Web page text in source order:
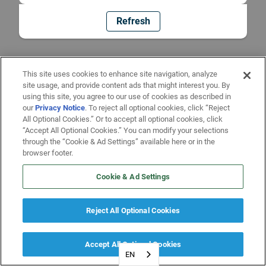
Refresh
EN
This site uses cookies to enhance site navigation, analyze
site usage, and provide content ads that might interest you. By
using this site, you agree to our use of cookies as described in
ourPrivacy Notice. To reject all optional cookies, click “Reject
All Optional Cookies.” Or to accept all optional cookies, click
“Accept All Optional Cookies.” You can modify your selections
through the “Cookie & Ad Settings” available here or in the
browser footer.
Cookie & Ad Settings
Reject All Optional Cookies
Accept All Optional Cookies